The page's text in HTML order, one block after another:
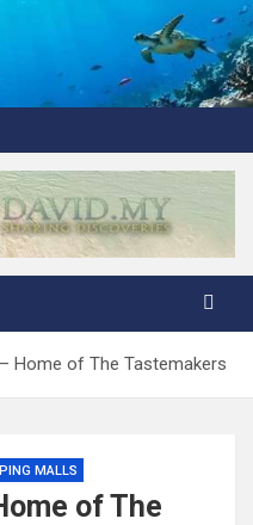
and Lifestyle Blogger
Home of The Tastemakers
MALLS
of The